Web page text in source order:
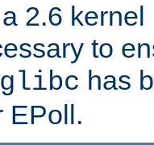
2.6
to
glibc has
EPoll.